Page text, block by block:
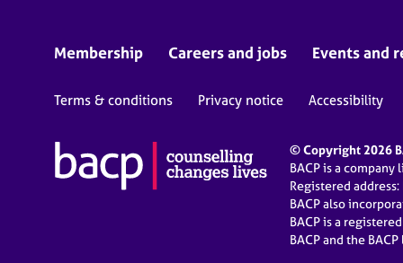
Membership Careers and jobs Events and
Terms & conditions Privacy notice Accessibility
© Copyright 2026
BACP is a
Registered
BACP also
BACP is a
BACP and the